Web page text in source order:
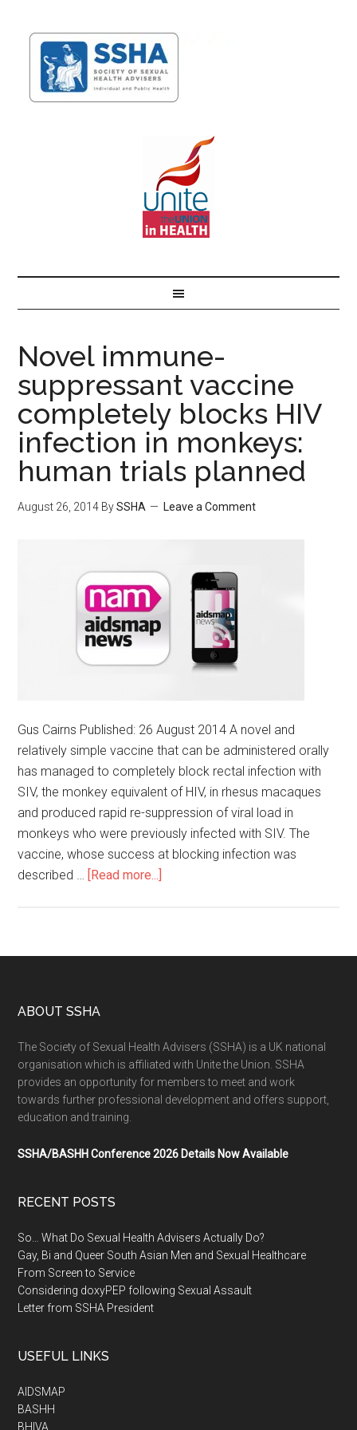
Novel immune-
suppressant vaccine
completely blocks HIV
infection in monkeys:
human trials planned
August 26, 2014 BySSHA Leave a Comment
Gus Cairns Published: 26 August 2014 A novel and
relatively simple vaccine that can be administered orally
has managed to completely block rectal infection with
SIV, the monkey equivalent of HIV, in rhesus macaques
and produced rapid re-suppression of viral load in
monkeys who were previously infected with SIV. The
vaccine, whose success at blocking infection was
described … [Read more...]
ABOUT SSHA
The Society of Sexual Health Advisers (SSHA) is a UK national
organisation which is affiliated with Unite the Union. SSHA
provides an opportunity for members to meet and work
towards further professional development and offers support,
education and training.
SSHA/BASHH Conference 2026 Details Now Available
RECENT POSTS
So… What Do Sexual Health Advisers Actually Do?
Gay, Bi and Queer South Asian Men and Sexual Healthcare
From Screen to Service
Considering doxyPEP following Sexual Assault
Letter from SSHA President
USEFUL LINKS
AIDSMAP
BASHH
BHIVA